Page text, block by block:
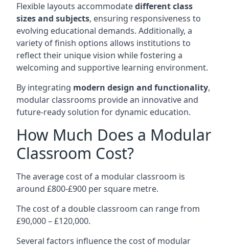
Flexible layouts accommodatedifferent class
sizes and subjects, ensuring responsiveness to
evolving educational demands. Additionally, a
variety of finish options allows institutions to
reflect their unique vision while fostering a
welcoming and supportive learning environment.
By integrating modern design and functionality,
modular classrooms provide an innovative and
future-ready solution for dynamic education.
How Much Does a Modular
Classroom Cost?
The average cost of a modular classroom is
around £800-£900 per square metre.
The cost of a double classroom can range from
£90,000 – £120,000.
Several factors influence the cost of modular